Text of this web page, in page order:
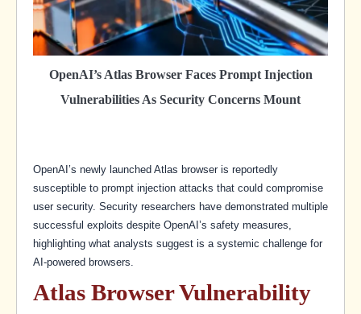
OpenAI’s Atlas Browser Faces Prompt Injection
Vulnerabilities As Security Concerns Mount
OpenAI’s newly launched Atlas browser is reportedly
susceptible to prompt injection attacks that could compromise
user security. Security researchers have demonstrated multiple
successful exploits despite OpenAI’s safety measures,
highlighting what analysts suggest is a systemic challenge for
AI-powered browsers.
Atlas Browser Vulnerability